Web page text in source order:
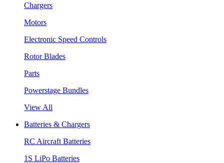
Chargers
Motors
Electronic Speed Controls
Rotor Blades
Parts
Powerstage Bundles
View All
Batteries & Chargers
RC Aircraft Batteries
1S LiPo Batteries